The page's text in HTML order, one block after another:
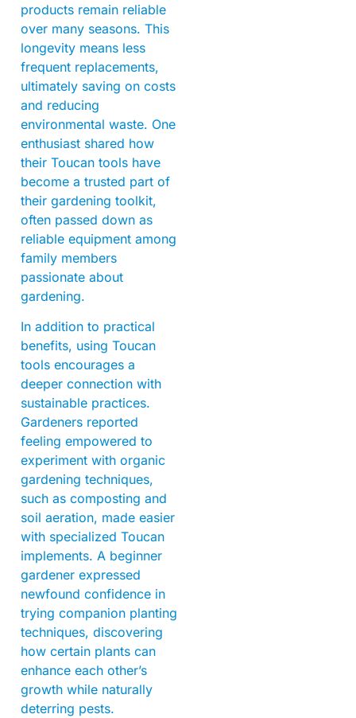
products remain reliable
over many seasons. This
longevity means less
frequent replacements,
ultimately saving on costs
and reducing
environmental waste. One
enthusiast shared how
their Toucan tools have
become a trusted part of
their gardening toolkit,
often passed down as
reliable equipment among
family members
passionate about
gardening.
In addition to practical
benefits, using Toucan
tools encourages a
deeper connection with
sustainable practices.
Gardeners reported
feeling empowered to
experiment with organic
gardening techniques,
such as composting and
soil aeration, made easier
with specialized Toucan
implements. A beginner
gardener expressed
newfound confidence in
trying companion planting
techniques, discovering
how certain plants can
enhance each other’s
growth while naturally
deterring pests.